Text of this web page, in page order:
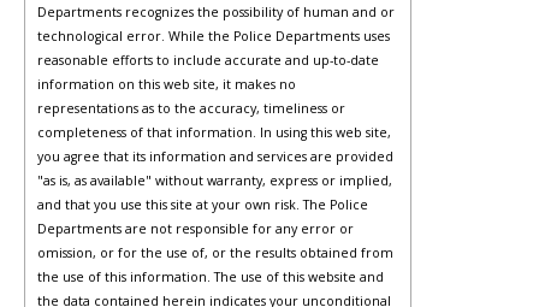
Departments recognizes the possibility of human and or
technological error. While the Police Departments uses
reasonable efforts to include accurate and up-to-date
information on this web site, it makes no
representations as to the accuracy, timeliness or
completeness of that information. In using this web site,
you agree that its information and services are provided
"as is, as available" without warranty, express or implied,
and that you use this site at your own risk. The Police
Departments are not responsible for any error or
omission, or for the use of, or the results obtained from
the use of this information. The use of this website and
the data contained herein indicates your unconditional